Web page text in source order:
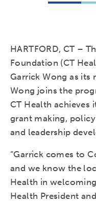
HARTFORD, CT –
Foundation (CT
Garrick Wong as its
Wong joins the
CT Health achieves
grant making,
and leadership
“Garrick comes to
and we know the
Health in
Health President